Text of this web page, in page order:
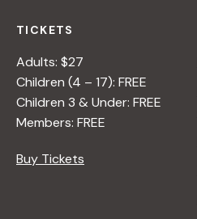
TICKETS
Adults: $27
Children (4 – 17): FREE
Children 3 & Under: FREE
Members: FREE
Buy Tickets